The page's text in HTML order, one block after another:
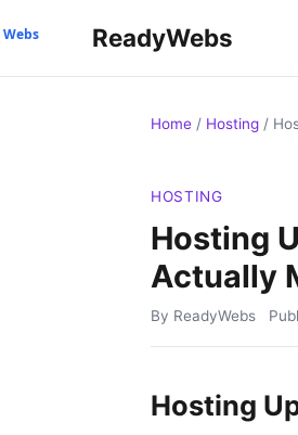
ReadyWebs
Home / Hosting /
HOSTING
Hosting
Actually
By ReadyWebs
Hosting